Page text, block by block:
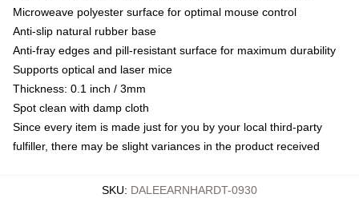
Microweave polyester surface for optimal mouse control
Anti-slip natural rubber base
Anti-fray edges and pill-resistant surface for maximum durability
Supports optical and laser mice
Thickness: 0.1 inch / 3mm
Spot clean with damp cloth
Since every item is made just for you by your local third-party
fulfiller, there may be slight variances in the product received
SKU: DALEEARNHARDT-0930